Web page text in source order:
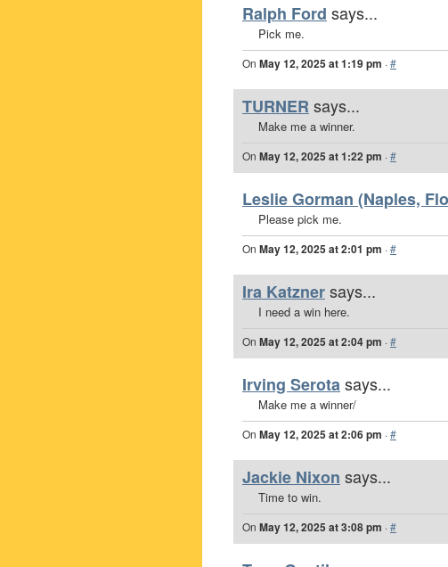
Ralph Ford says...
Pick me.
On May 12, 2025 at 1:19 pm ·#
TURNER says...
Make me a winner.
On May 12, 2025 at 1:22 pm ·#
Leslie Gorman (Naples,
Please pick me.
On May 12, 2025 at 2:01 pm ·#
Ira Katznersays...
I need a win here.
On May 12, 2025 at 2:04 pm ·#
Irving Serotasays...
Make me a winner/
On May 12, 2025 at 2:06 pm ·#
Jackie Nixon says...
Time to win.
On May 12, 2025 at 3:08 pm ·#